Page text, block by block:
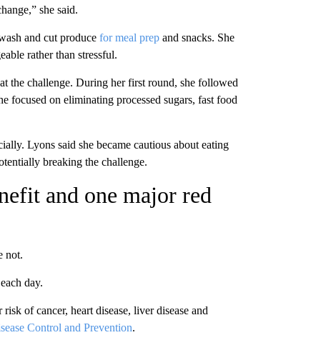
she said.
and cut produce for meal prepand snacks. She
rather than stressful.
the challenge. During her first round, she followed
focused on eliminating processed sugars, fast food
Lyons said she became cautious about eating
breaking the challenge.
and one major red
not.
day.
of cancer, heart disease, liver disease and
Control and Prevention.